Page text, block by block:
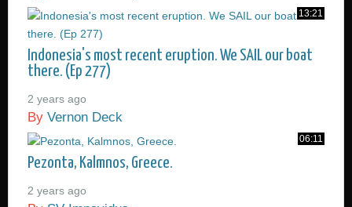
13:21
Indonesia's most recent eruption. We SAIL our boat
there. (Ep 277)
2 years ago
By Vernon Deck
06:11
Pezonta, Kalmnos, Greece.
2 years ago